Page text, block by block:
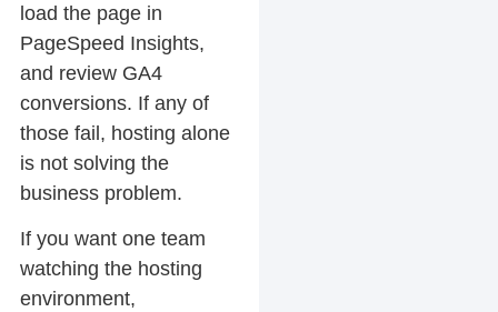
load the page in
PageSpeed Insights,
and review GA4
conversions. If any of
those fail, hosting alone
is not solving the
business problem.
If you want one team
watching the hosting
environment,